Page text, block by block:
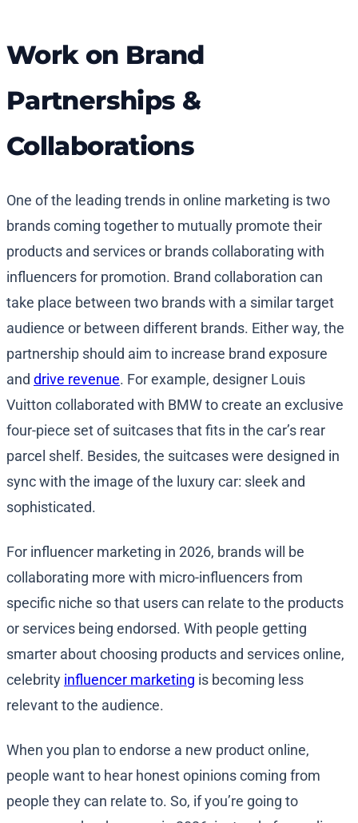
Work on Brand
Partnerships &
Collaborations
One of the leading trends in online marketing is two
brands coming together to mutually promote their
products and services or brands collaborating with
influencers for promotion. Brand collaboration can
take place between two brands with a similar target
audience or between different brands. Either way, the
partnership should aim to increase brand exposure
and drive revenue. For example, designer Louis
Vuitton collaborated with BMW to create an exclusive
four-piece set of suitcases that fits in the car’s rear
parcel shelf. Besides, the suitcases were designed in
sync with the image of the luxury car: sleek and
sophisticated.
For influencer marketing in 2026, brands will be
collaborating more with micro-influencers from
specific niche so that users can relate to the products
or services being endorsed. With people getting
smarter about choosing products and services online,
celebrity influencer marketing is becoming less
relevant to the audience.
When you plan to endorse a new product online,
people want to hear honest opinions coming from
people they can relate to. So, if you’re going to